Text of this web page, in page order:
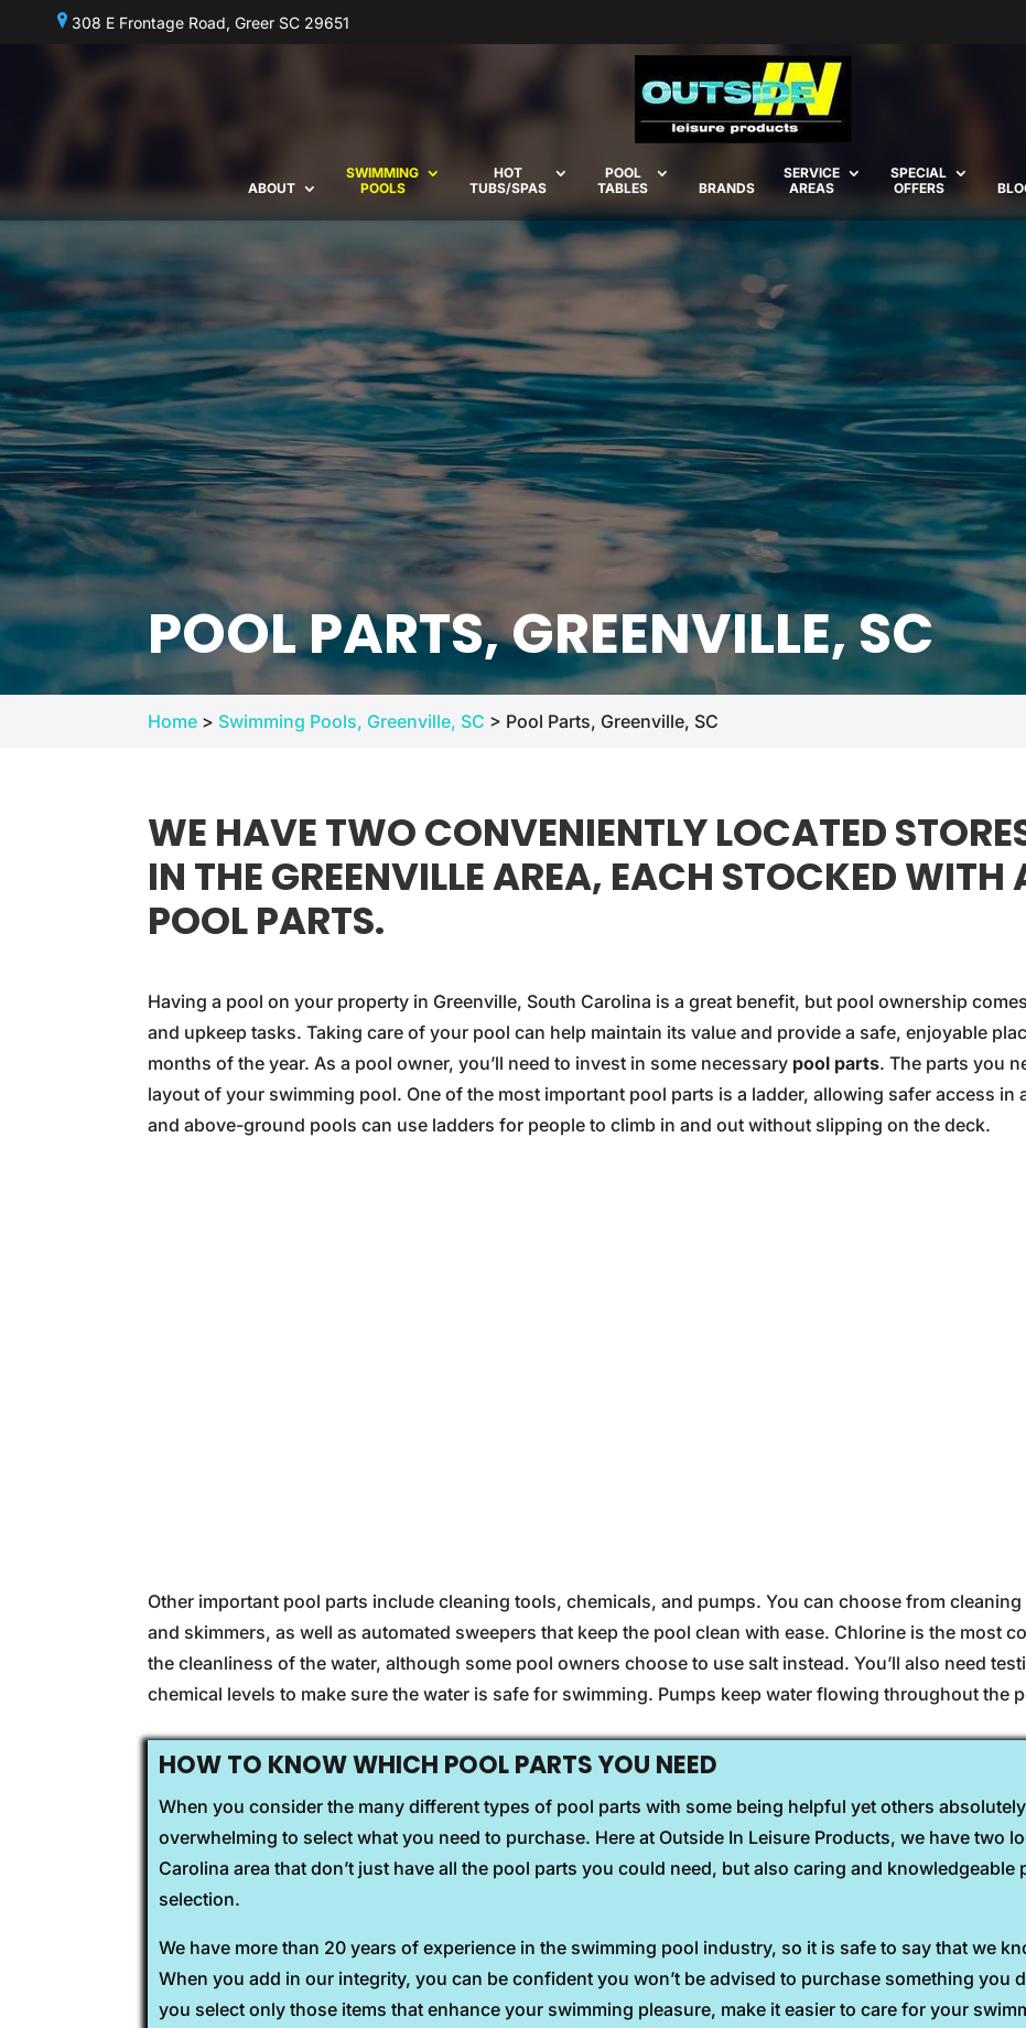
308 E Frontage Road, Greer SC 29651
ABOUT
SWIMMING
POOLS
HOT
TUBS/SPAS
POOL
TABLES
BRANDS
SERVICE
AREAS
SPECIAL
OFFERS
POOL PARTS, GREENVILLE, SC
Home > Swimming Pools, Greenville, SC > Pool Parts, Greenville, SC
WE HAVE TWO CONVENIENTLY LOCATED
IN THE GREENVILLE AREA, EACH STOCKED WITH
POOL PARTS.
Having a pool on your property in Greenville, South Carolina is a great benefit, but pool ownership
and upkeep tasks. Taking care of your pool can help maintain its value and provide a safe, enjoyable
months of the year. As a pool owner, you’ll need to invest in some necessary pool parts. The parts you
layout of your swimming pool. One of the most important pool parts is a ladder, allowing safer access
and above-ground pools can use ladders for people to climb in and out without slipping on the deck.
Other important pool parts include cleaning tools, chemicals, and pumps. You can choose from
and skimmers, as well as automated sweepers that keep the pool clean with ease. Chlorine is the most
the cleanliness of the water, although some pool owners choose to use salt instead. You’ll also need
chemical levels to make sure the water is safe for swimming. Pumps keep water flowing throughout the
HOW TO KNOW WHICH POOL PARTS YOU NEED
When you consider the many different types of pool parts with some being helpful yet others
overwhelming to select what you need to purchase. Here at Outside In Leisure Products, we have two
Carolina area that don’t just have all the pool parts you could need, but also caring and
selection.
We have more than 20 years of experience in the swimming pool industry, so it is safe to say that we
When you add in our integrity, you can be confident you won’t be advised to purchase something you
you select only those items that enhance your swimming pleasure, make it easier to care for your